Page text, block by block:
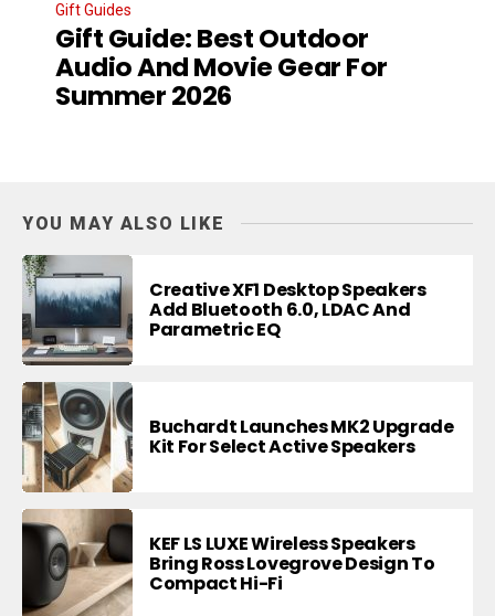
Gift Guides
Gift Guide: Best Outdoor
Audio And Movie Gear For
Summer 2026
YOU MAY ALSO LIKE
Creative XF1 Desktop Speakers
Add Bluetooth 6.0, LDAC And
Parametric EQ
Buchardt Launches MK2 Upgrade
Kit For Select Active Speakers
KEF LS LUXE Wireless Speakers
Bring Ross Lovegrove Design To
Compact Hi-Fi